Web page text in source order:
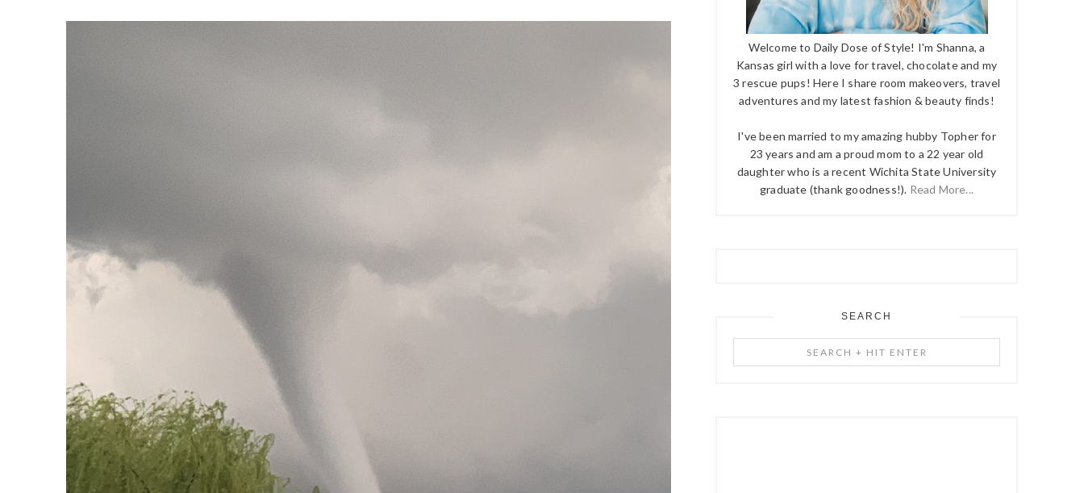
Welcome to Daily Dose of Style! I'm Shanna, a
Kansas girl with a love for travel, chocolate and my
3 rescue pups! Here I share room makeovers, travel
adventures and my latest fashion & beauty finds!
I've been married to my amazing hubby Topher for
23 years and am a proud mom to a 22 year old
daughter who is a recent Wichita State University
graduate (thank goodness!). Read More...
SEARCH
+